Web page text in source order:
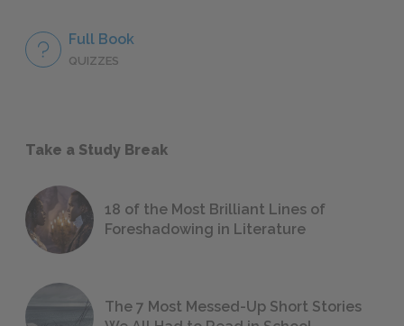
Full Book
QUIZZES
Take a Study Break
18 of the Most Brilliant Lines of
Foreshadowing in Literature
The 7 Most Messed-Up Short Stories